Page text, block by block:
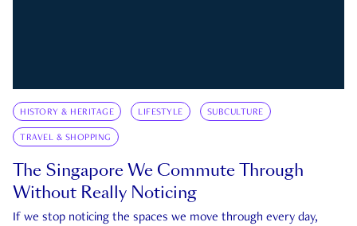
HISTORY & HERITAGE LIFESTYLE SUBCULTURE
TRAVEL & SHOPPING
The Singapore We Commute Through
Without Really Noticing
If we stop noticing the spaces we move through every day,